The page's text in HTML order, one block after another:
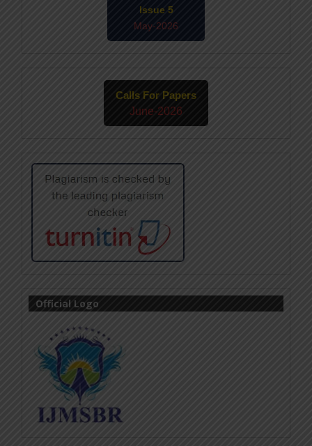
Issue 5
May-2026
Calls For Papers
June-2026
Official Logo